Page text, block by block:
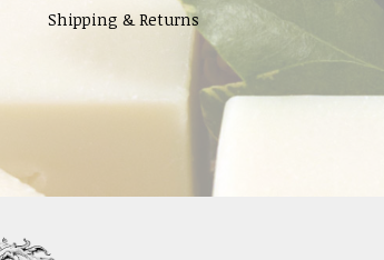
Shipping & Returns